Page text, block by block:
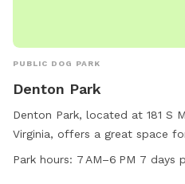
PUBLIC DOG PARK
Denton Park
Denton Park, located at 181 S
Virginia, offers a great space
park is equipped with all of the
Park hours: 7 AM–6 PM 7 days